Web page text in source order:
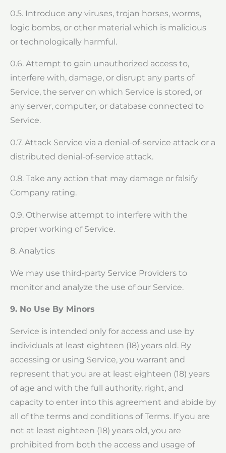
0.5. Introduce any viruses, trojan horses, worms,
logic bombs, or other material which is malicious
or technologically harmful.
0.6. Attempt to gain unauthorized access to,
interfere with, damage, or disrupt any parts of
Service, the server on which Service is stored, or
any server, computer, or database connected to
Service.
0.7. Attack Service via a denial-of-service attack or a
distributed denial-of-service attack.
0.8. Take any action that may damage or falsify
Company rating.
0.9. Otherwise attempt to interfere with the
proper working of Service.
8. Analytics
We may use third-party Service Providers to
monitor and analyze the use of our Service.
9. No Use By Minors
Service is intended only for access and use by
individuals at least eighteen (18) years old. By
accessing or using Service, you warrant and
represent that you are at least eighteen (18) years
of age and with the full authority, right, and
capacity to enter into this agreement and abide by
all of the terms and conditions of Terms. If you are
not at least eighteen (18) years old, you are
prohibited from both the access and usage of